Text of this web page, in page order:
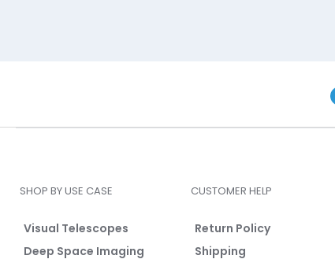
SHOP BY USE CASE
Visual Telescopes
Deep Space Imaging
CUSTOMER HELP
Return Policy
Shipping